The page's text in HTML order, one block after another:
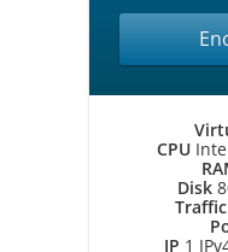
CPUIntel
Disk
Traffic
IP 1